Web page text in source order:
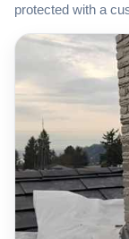
protected with a